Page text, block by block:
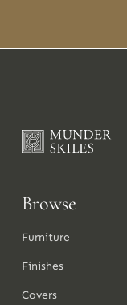
Browse
Furniture
Finishes
Covers